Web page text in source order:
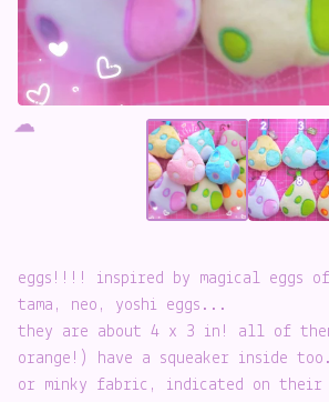
eggs!!!! inspired by magical eggs
tama, neo, yoshi eggs...
they are about 4 x 3 in! all of
orange!) have a squeaker inside
or minky fabric, indicated on their